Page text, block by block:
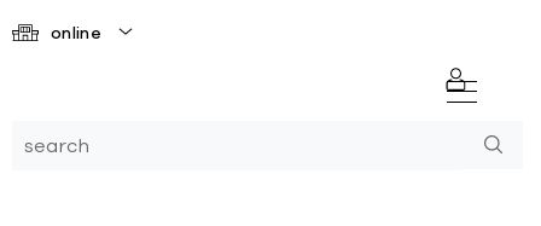
online